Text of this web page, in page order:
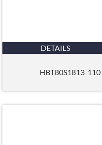
DETAILS
HBT80S1813-